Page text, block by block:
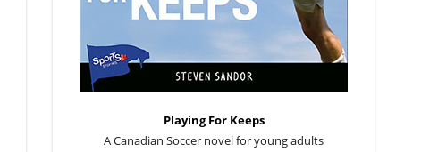
Playing For Keeps
A Canadian Soccer novel for young adults